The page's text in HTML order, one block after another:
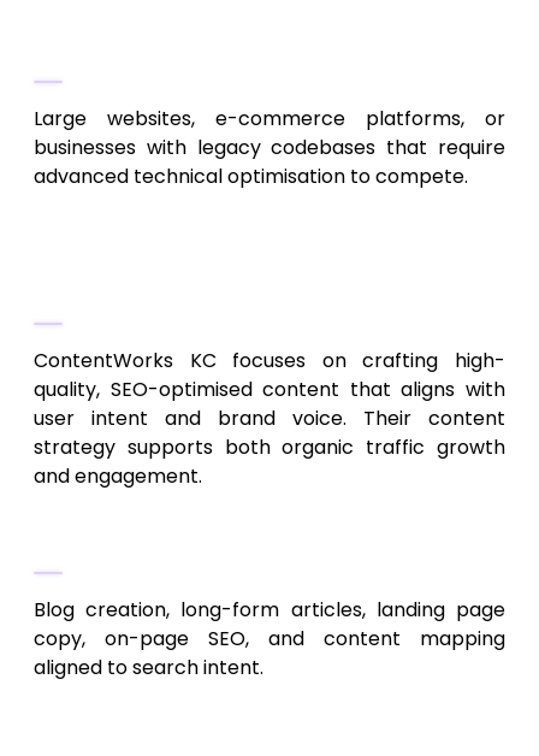
Large websites, e-commerce platforms, or
businesses with legacy codebases that require
advanced technical optimisation to compete.
ContentWorks KC focuses on crafting high-
quality, SEO-optimised content that aligns with
user intent and brand voice. Their content
strategy supports both organic traffic growth
and engagement.
Blog creation, long-form articles, landing page
copy, on-page SEO, and content mapping
aligned to search intent.